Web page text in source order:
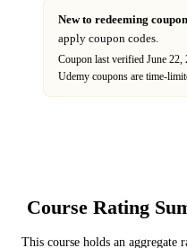
New to redeeming
apply coupon codes.
Coupon last verified June 22,
Udemy coupons are time-
Course Rating
This course holds an aggregate